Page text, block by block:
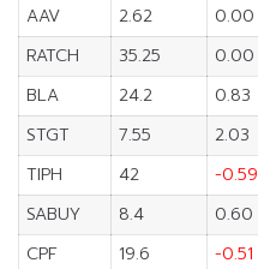
AAV
2.62 0.00
RATCH
35.25 0.00
BLA
24.2 0.83
STGT
7.55 2.03
TIPH
42 -0.59
SABUY
8.4 0.60
CPF
19.6 -0.51